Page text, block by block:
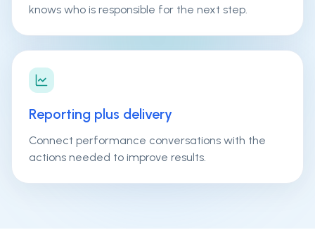
knows who is responsible for the next step.
Reporting plus delivery
Connect performance conversations with the
actions needed to improve results.